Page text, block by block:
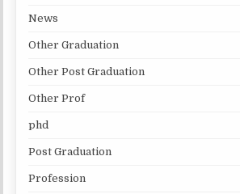
News
Other Graduation
Other Post Graduation
Other Prof
phd
Post Graduation
Profession